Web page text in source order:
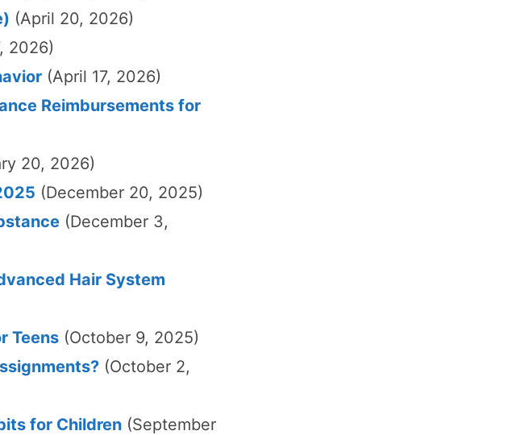
(April 20, 2026)
2026)
(April 17, 2026)
Reimbursements for
20, 2026)
(December 20, 2025)
(December 3,
Hair System
Teens (October 9, 2025)
(October 2,
for Children (September